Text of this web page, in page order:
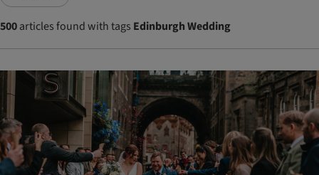
500articles found with tags Edinburgh Wedding